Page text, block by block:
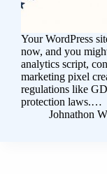
Your WordPress
now, and you
analytics script,
marketing pixel
regulations like
protection laws.…
Johnathon